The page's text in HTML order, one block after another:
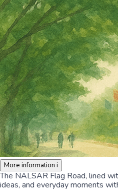
More information i
The NALSAR Flag Road, lined
ideas, and everyday moments